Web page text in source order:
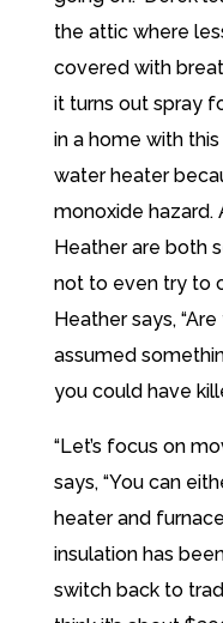
the attic where
covered with
it turns out spray
in a home with
water heater
monoxide hazard.
Heather are both
not to even try to
Heather says,
assumed
you could have
“Let’s focus on
says, “You can
heater and
insulation has
switch back to